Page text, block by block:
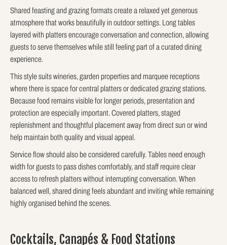
Shared feasting and grazing formats create a relaxed yet generous
atmosphere that works beautifully in outdoor settings. Long tables
layered with platters encourage conversation and connection, allowing
guests to serve themselves while still feeling part of a curated dining
experience.
This style suits wineries, garden properties and marquee receptions
where there is space for central platters or dedicated grazing stations.
Because food remains visible for longer periods, presentation and
protection are especially important. Covered platters, staged
replenishment and thoughtful placement away from direct sun or wind
help maintain both quality and visual appeal.
Service flow should also be considered carefully. Tables need enough
width for guests to pass dishes comfortably, and staff require clear
access to refresh platters without interrupting conversation. When
balanced well, shared dining feels abundant and inviting while remaining
highly organised behind the scenes.
Cocktails, Canapés & Food Stations